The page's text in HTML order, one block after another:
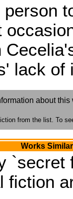
lack of
about
from the list. To
Works
`secret
fiction